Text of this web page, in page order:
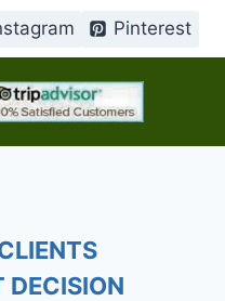
Pinterest
DECISION